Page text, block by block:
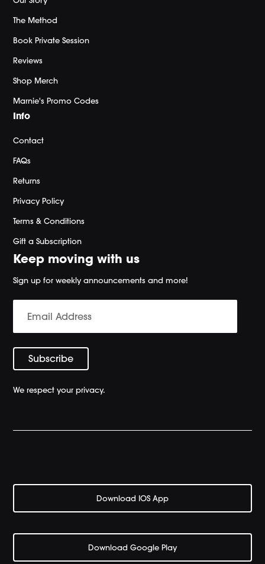
The Method
Book Private Session
Reviews
Shop Merch
Marnie's Promo Codes
Info
Contact
FAQs
Returns
Privacy Policy
Terms & Conditions
Gift a Subscription
Keep moving with us
Sign up for weekly announcements and more!
We respect your privacy.
Download IOS App
Download Google Play